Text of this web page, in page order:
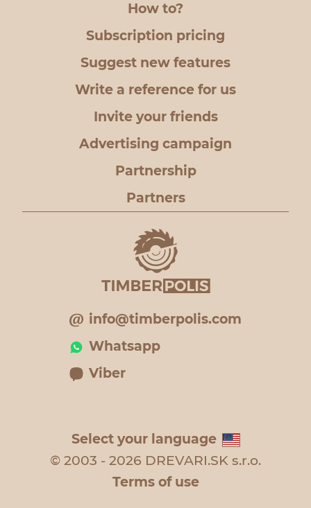
How to?
Subscription pricing
Suggest new features
Write a reference for us
Invite your friends
Advertising campaign
Partnership
Partners
info@timberpolis.com
Whatsapp
Viber
Select your language
© 2003 - 2026 DREVARI.SK s.r.o.
Terms of use